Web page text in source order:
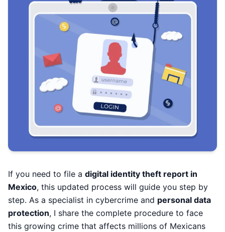
If you need to file a digital identity theft report in
Mexico, this updated process will guide you step by
step. As a specialist in cybercrime and personal data
protection, I share the complete procedure to face
this growing crime that affects millions of Mexicans